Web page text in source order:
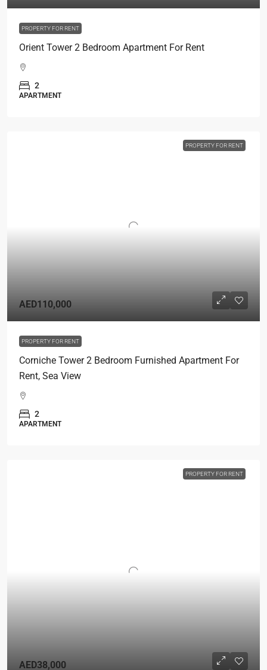
PROPERTY FOR RENT
Orient Tower 2 Bedroom Apartment For Rent
2
APARTMENT
PROPERTY FOR RENT
AED110,000
PROPERTY FOR RENT
Corniche Tower 2 Bedroom Furnished Apartment For
Rent, Sea View
2
APARTMENT
PROPERTY FOR RENT
AED38,000